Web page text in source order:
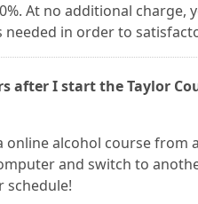
At no additional charge,
needed in order to
after I start the Taylor
online alcohol course
and switch to
schedule!